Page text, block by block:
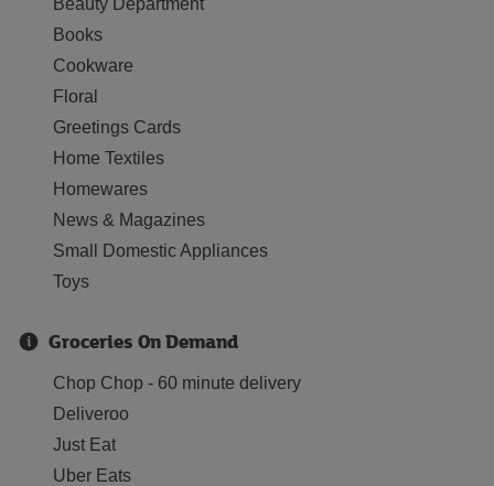
Beauty Department
Books
Cookware
Floral
Greetings Cards
Home Textiles
Homewares
News & Magazines
Small Domestic Appliances
Toys
Groceries On Demand
Chop Chop - 60 minute delivery
Deliveroo
Just Eat
Uber Eats